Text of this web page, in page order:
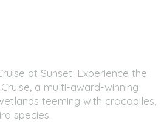
at Sunset: Experience the
a multi-award-winning
teeming with crocodiles,
species.